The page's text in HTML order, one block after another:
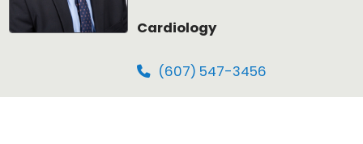
Cardiology
(607) 547-3456